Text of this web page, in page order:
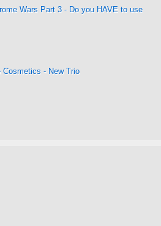
Wars Part 3 - Do you HAVE to use
Cosmetics - New Trio